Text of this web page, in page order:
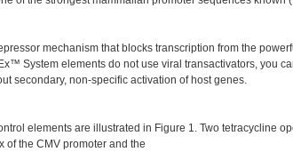
mechanism that blocks transcription from the
System elements do not use viral transactivators, you
secondary, non-specific activation of host genes.
elements are illustrated in Figure 1. Two tetracycline
of the CMV promoter and the